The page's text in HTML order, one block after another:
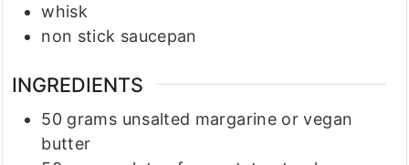
whisk
non stick saucepan
INGREDIENTS
50 grams unsalted margarine or vegan
butter